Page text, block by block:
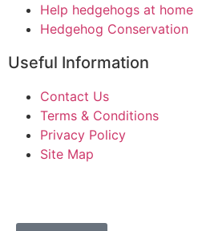
Help hedgehogs at home
Hedgehog Conservation
Useful Information
Contact Us
Terms & Conditions
Privacy Policy
Site Map